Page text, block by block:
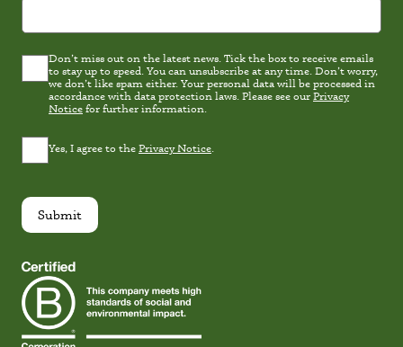
Latest
news
Consent
Don’t miss out on the latest news. Tick the box to receive emails
to stay up to speed. You can unsubscribe at any time. Don’t worry,
we don’t like spam either. Your personal data will be processed in
accordance with data protection laws. Please see our Privacy
Notice for further information.
Privacy
Consent
Yes, I agree to the Privacy Notice.
Submit